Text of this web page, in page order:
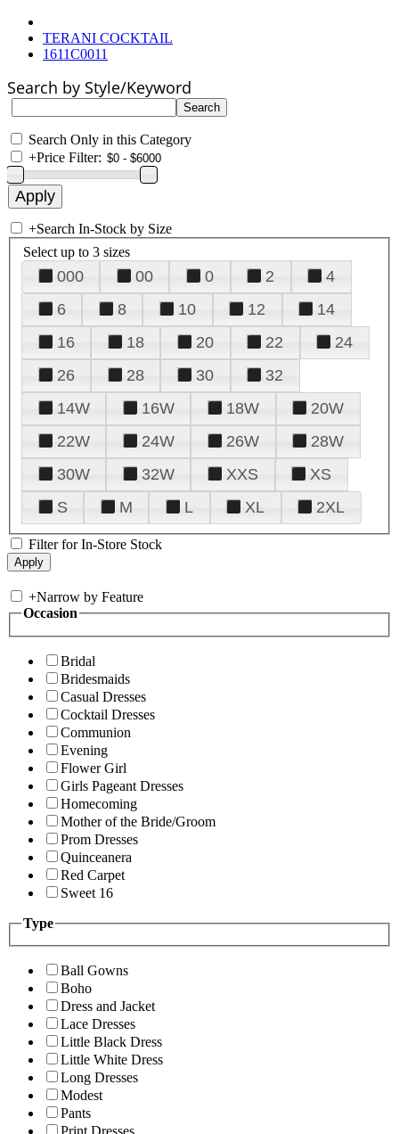
TERANI COCKTAIL
1611C0011
Search by Style/Keyword
Search Only in this Category
+Price Filter:
+Search In-Stock by Size
Select up to 3 sizes
000 00 0 2
4
6
8 10 12
14
16
18 20 22
24
26
28 30
32
14W
16W 18W
20W
22W
24W 26W
28W
30W
32W XXS
XS
S
M L XL 2XL
Filter for In-Store Stock
+Narrow by Feature
Occasion
Bridal
Bridesmaids
Casual Dresses
Cocktail Dresses
Communion
Evening
Flower Girl
Girls Pageant Dresses
Homecoming
Mother of the Bride/Groom
Prom Dresses
Quinceanera
Red Carpet
Sweet 16
Type
Ball Gowns
Boho
Dress and Jacket
Lace Dresses
Little Black Dress
Little White Dress
Long Dresses
Modest
Pants